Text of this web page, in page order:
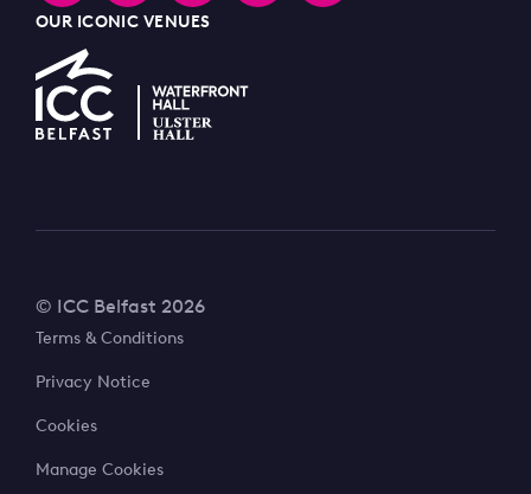
OUR ICONIC VENUES
© ICC Belfast 2026
Terms & Conditions
Privacy Notice
Cookies
Manage Cookies